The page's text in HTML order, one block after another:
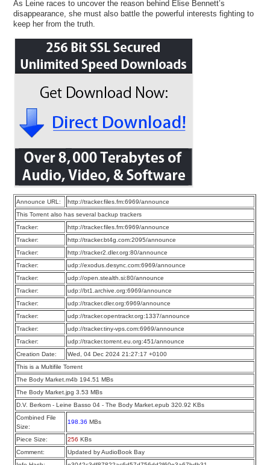
As Leine races to uncover the reason behind Elise Bennett’s
disappearance, she must also battle the powerful interests fighting to
keep her from the truth.
Announce URL:
http://tracker.files.fm:6969/announce
This Torrent also has several backup trackers
Tracker:
http://tracker.files.fm:6969/announce
Tracker:
http://tracker.bt4g.com:2095/announce
Tracker:
http://tracker2.dler.org:80/announce
Tracker:
udp://exodus.desync.com:6969/announce
Tracker:
udp://open.stealth.si:80/announce
Tracker:
udp://bt1.archive.org:6969/announce
Tracker:
udp://tracker.dler.org:6969/announce
Tracker:
udp://tracker.opentrackr.org:1337/announce
Tracker:
udp://tracker.tiny-vps.com:6969/announce
Tracker:
udp://tracker.torrent.eu.org:451/announce
Creation Date:
Wed, 04 Dec 2024 21:27:17 +0100
This is a Multifile Torrent
The Body Market.m4b 194.51 MBs
The Body Market.jpg 3.53 MBs
D.V. Berkom - Leine Basso 04 - The Body Market.epub 320.92 KBs
Combined File
Size:
198.36 MBs
Piece Size: 256 KBs
Comment:
Updated by AudioBook Bay